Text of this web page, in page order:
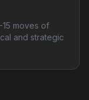
moves of
and strategic